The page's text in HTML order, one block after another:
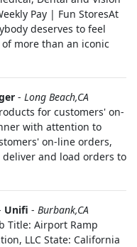
Pay | Fun StoresAt
deserves to feel
more than an iconic
- Long Beach,CA
for customers' on-
with attention to
on-line orders,
and load orders to
Unifi - Burbank,CA
Title: Airport Ramp
LLC State: California